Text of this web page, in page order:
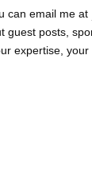
can email me at
guest posts,
expertise,